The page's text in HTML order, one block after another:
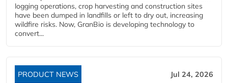
logging operations, crop harvesting and construction sites
have been dumped in landfills or left to dry out, increasing
wildfire risks. Now, GranBio is developing technology to
convert...
PRODUCT NEWS Jul 24, 2026